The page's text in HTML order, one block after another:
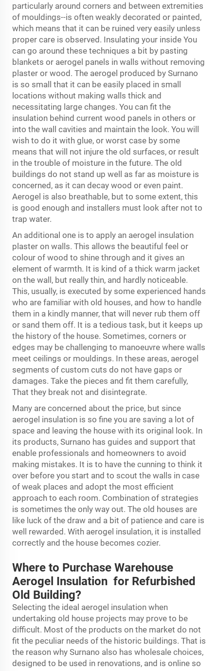
particularly around corners and between extremities
of mouldings--is often weakly decorated or painted,
which means that it can be ruined very easily unless
proper care is observed. Insulating your inside You
can go around these techniques a bit by pasting
blankets or aerogel panels in walls without removing
plaster or wood. The aerogel produced by Surnano
is so small that it can be easily placed in small
locations without making walls thick and
necessitating large changes. You can fit the
insulation behind current wood panels in others or
into the wall cavities and maintain the look. You will
wish to do it with glue, or worst case by some
means that will not injure the old surfaces, or result
in the trouble of moisture in the future. The old
buildings do not stand up well as far as moisture is
concerned, as it can decay wood or even paint.
Aerogel is also breathable, but to some extent, this
is good enough and installers must look after not to
trap water.
An additional one is to apply an aerogel insulation
plaster on walls. This allows the beautiful feel or
colour of wood to shine through and it gives an
element of warmth. It is kind of a thick warm jacket
on the wall, but really thin, and hardly noticeable.
This, usually, is executed by some experienced hands
who are familiar with old houses, and how to handle
them in a kindly manner, that will never rub them off
or sand them off. It is a tedious task, but it keeps up
the history of the house. Sometimes, corners or
edges may be challenging to manoeuvre where walls
meet ceilings or mouldings. In these areas, aerogel
segments of custom cuts do not have gaps or
damages. Take the pieces and fit them carefully,
That they break not and disintegrate.
Many are concerned about the price, but since
aerogel insulation is so fine you are saving a lot of
space and leaving the house with its original look. In
its products, Surnano has guides and support that
enable professionals and homeowners to avoid
making mistakes. It is to have the cunning to think it
over before you start and to scout the walls in case
of weak places and adopt the most efficient
approach to each room. Combination of strategies
is sometimes the only way out. The old houses are
like luck of the draw and a bit of patience and care is
well rewarded. With aerogel insulation, it is installed
correctly and the house becomes cozier.
Where to Purchase Warehouse
Aerogel Insulation for Refurbished
Old Building?
Selecting the ideal aerogel insulation when
undertaking old house projects may prove to be
difficult. Most of the products on the market do not
fit the peculiar needs of the historic buildings. That is
the reason why Surnano also has wholesale choices,
designed to be used in renovations, and is online so